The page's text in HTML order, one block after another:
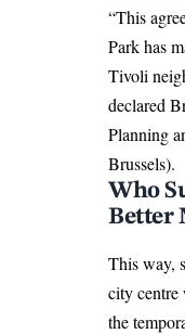
“This
Park has
Tivoli
declared
Planning
Brussels).
Who
Better
This way,
city centre
the